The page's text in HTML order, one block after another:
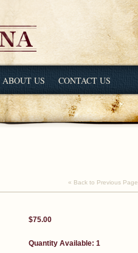
ABOUT US CONTACT US
« Back to Previous Page
$75.00
Quantity Available: 1